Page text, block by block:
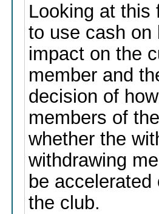
Looking at this
to use cash on
impact on the
member and
decision of
members of
whether the
withdrawing
be
the club.